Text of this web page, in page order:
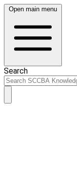
Open main menu
Search